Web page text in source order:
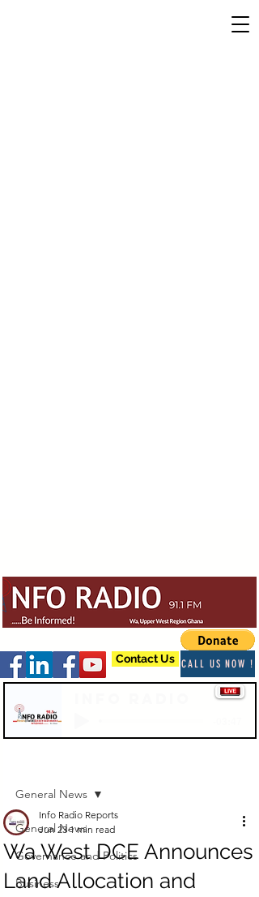
Contact Us CALL US NOW !
General News
Governance and Politics
Business
General News
Wa West DCE Announces
Land Allocation and
Info Radio Reports
Jun 23 1 min read